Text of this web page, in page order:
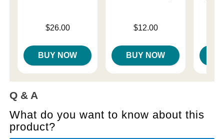
$26.00
BUY NOW
$12.00
BUY NOW
Q & A
What do you want to know about this
product?